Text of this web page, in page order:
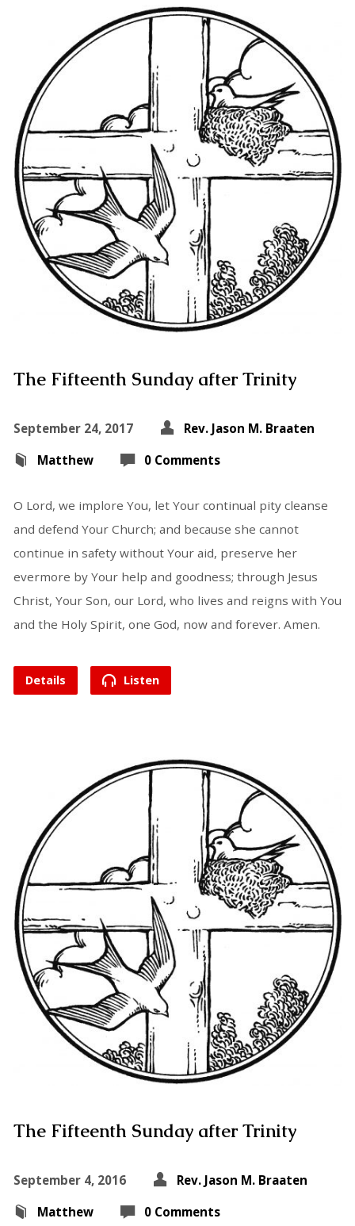
The Fifteenth Sunday after Trinity
September 24, 2017
Rev. Jason M. Braaten
Matthew
0 Comments
O Lord, we implore You, let Your continual pity cleanse
and defend Your Church; and because she cannot
continue in safety without Your aid, preserve her
evermore by Your help and goodness; through Jesus
Christ, Your Son, our Lord, who lives and reigns with You
and the Holy Spirit, one God, now and forever. Amen.
Details Listen
The Fifteenth Sunday after Trinity
September 4, 2016
Rev. Jason M. Braaten
Matthew
0 Comments